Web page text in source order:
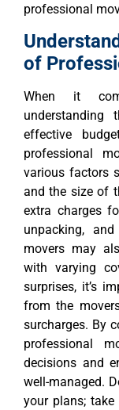
professional
of
When it
effective
professional
various factors
and the size of
extra charges
unpacking,
movers may
with varying
surprises, it’s
from the
surcharges. By
professional
decisions and
well-managed.
your plans;